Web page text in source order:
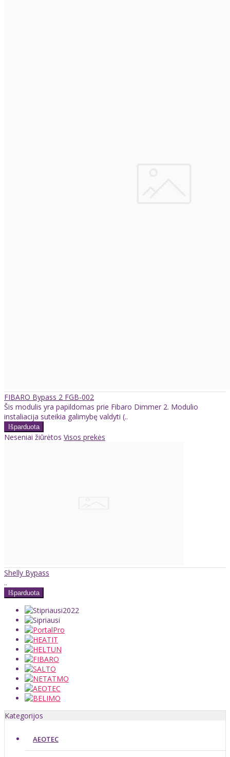
FIBARO Bypass 2 FGB-002
Šis modulis yra papildomas prie Fibaro Dimmer 2. Modulio
instaliacija suteikia galimybę valdyti (..
Neseniai žiūrėtos Visos prekės
Shelly Bypass
..
Kategorijos
AEOTEC